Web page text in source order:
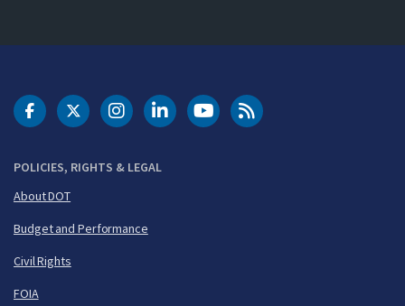
POLICIES, RIGHTS & LEGAL
About DOT
Budget and Performance
Civil Rights
FOIA
DOT Facebook
DOT Twitter
DOT Instagram
DOT LinkedIn
FAA YouTubeCleared for Takeoff